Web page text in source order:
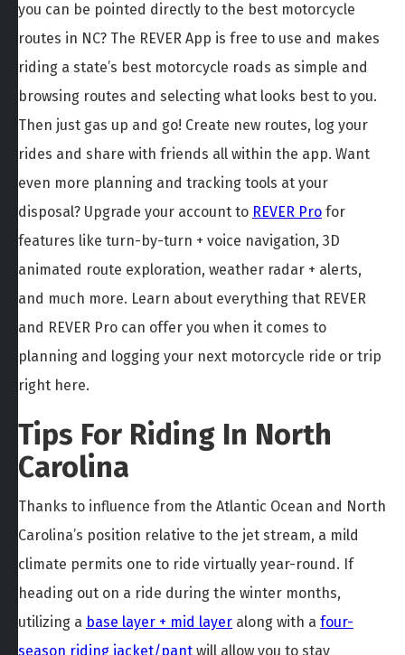
you can be pointed directly to the best motorcycle
routes in NC? The REVER App is free to use and makes
riding a state’s best motorcycle roads as simple and
browsing routes and selecting what looks best to you.
Then just gas up and go! Create new routes, log your
rides and share with friends all within the app. Want
even more planning and tracking tools at your
disposal? Upgrade your account to REVER Pro for
features like turn-by-turn + voice navigation, 3D
animated route exploration, weather radar + alerts,
and much more. Learn about everything that REVER
and REVER Pro can offer you when it comes to
planning and logging your next motorcycle ride or trip
right here.
Tips For Riding In North
Carolina
Thanks to influence from the Atlantic Ocean and North
Carolina’s position relative to the jet stream, a mild
climate permits one to ride virtually year-round. If
heading out on a ride during the winter months,
utilizing a base layer + mid layer along with a four-
season riding jacket/pant will allow you to stay